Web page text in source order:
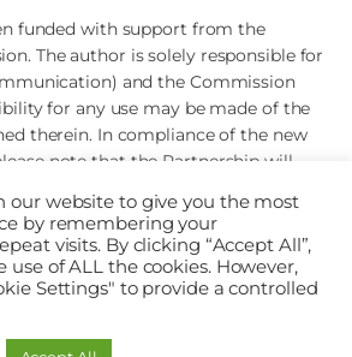
funded with support from the
The author is solely responsible for
and the Commission
for any use may be made of the
therein. In compliance of the new
note that the Partnership will
and without any prejudice to your
our website to give you the most
by remembering your
visits. By clicking “Accept All”,
use of ALL the cookies. However,
Settings" to provide a controlled